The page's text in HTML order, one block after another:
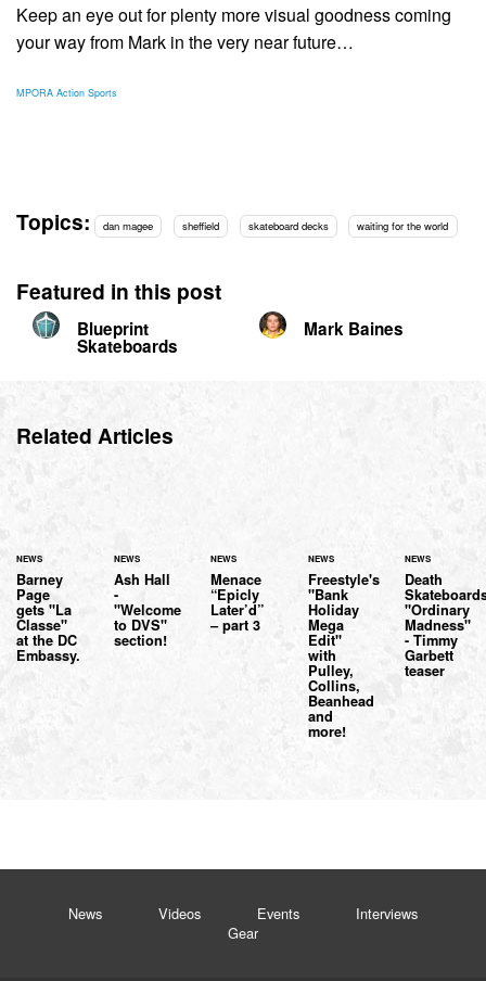
Keep an eye out for plenty more visual goodness coming
your way from Mark in the very near future…
MPORA Action Sports
Topics: dan magee sheffield skateboard decks waiting for the world
Featured in this post
Blueprint
Skateboards
Mark Baines
Related Articles
NEWS
Barney
Page
gets "La
Classe"
at the DC
Embassy.
NEWS
Ash Hall
-
"Welcome
to DVS"
section!
NEWS
Menace
“Epicly
Later’d”
– part 3
NEWS
Freestyle's
"Bank
Holiday
Mega
Edit"
with
Pulley,
Collins,
Beanhead
and
more!
NEWS
Death
"Ordinary
Madness"
- Timmy
Garbett
teaser
News Videos Events
Interviews
Gear